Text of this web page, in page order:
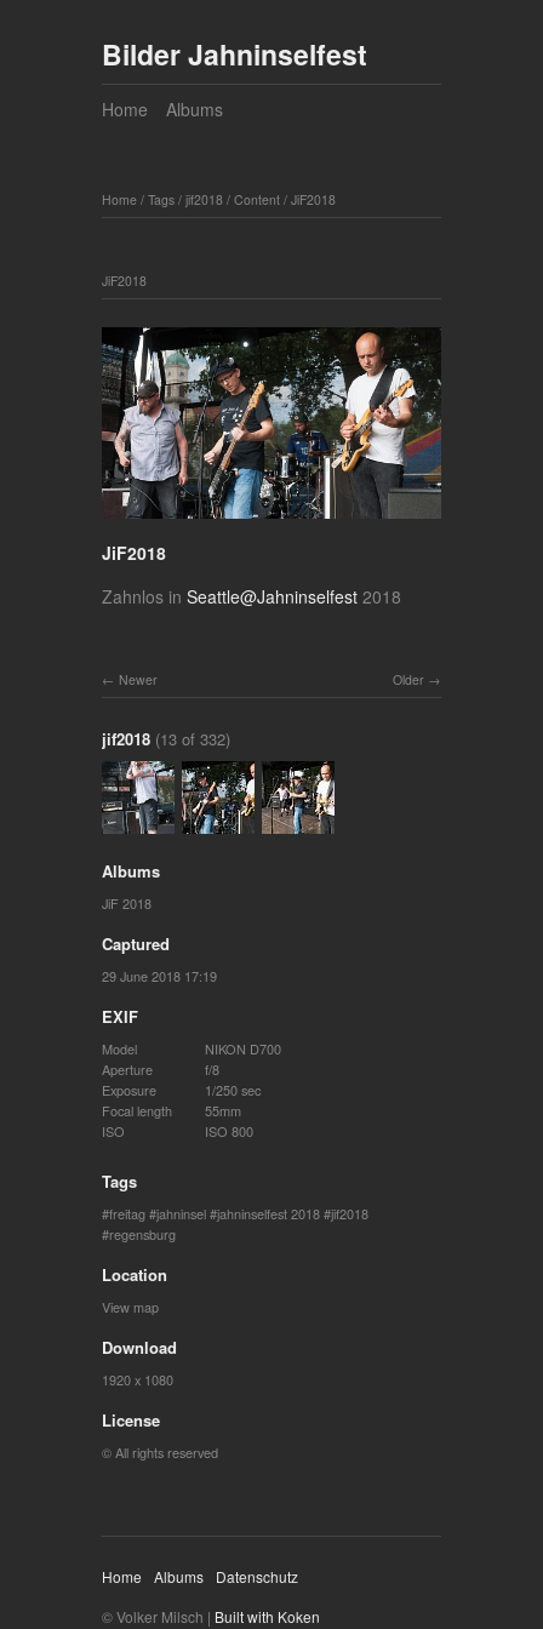
Bilder Jahninselfest
Home Albums
Home / Tags / jif2018 / Content / JiF2018
JiF2018
JiF2018
Zahnlos in Seattle@Jahninselfest 2018
Older
Newer
jif2018 (13 of 332)
Albums
JiF 2018
Captured
29 June 2018 17:19
EXIF
Model
NIKON D700
Aperture
f/8
Exposure
1/250 sec
Focal length
55mm
ISO
ISO 800
Tags
freitag jahninsel jahninselfest 2018 jif2018
regensburg
Location
View map
Download
1920 x 1080
License
© All rights reserved
Home Albums
Datenschutz
© Volker Milsch | Built with Koken